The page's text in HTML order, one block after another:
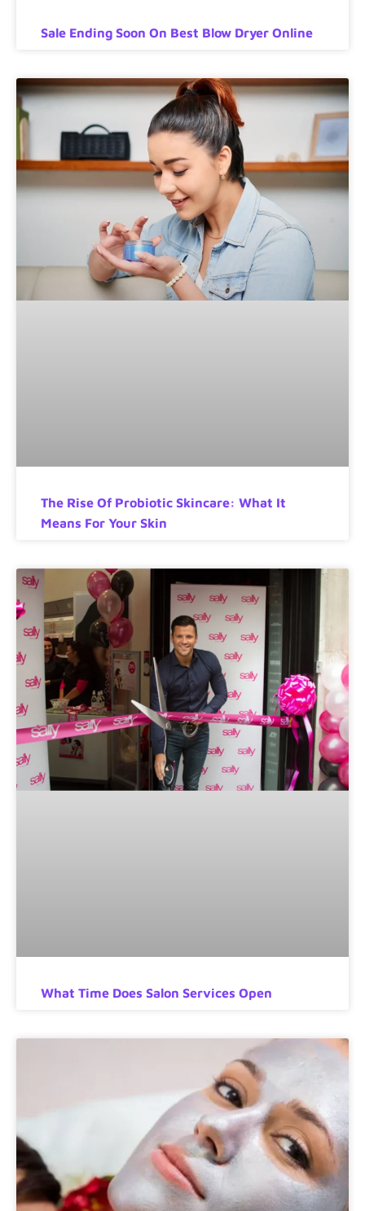
Sale Ending Soon On Best Blow Dryer Online
The Rise Of Probiotic Skincare: What It
Means For Your Skin
What Time Does Salon Services Open